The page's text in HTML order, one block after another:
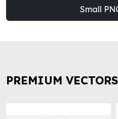
Small
PREMIUM